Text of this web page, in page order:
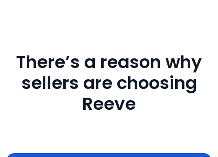
There’s a reason why
sellers are choosing
Reeve